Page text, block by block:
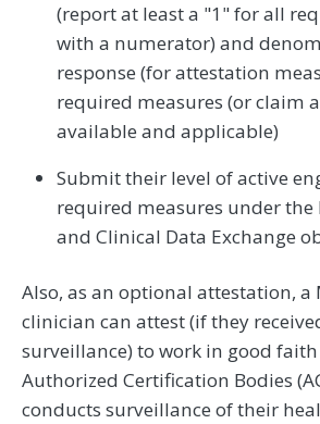
(report at least a "1" for all
with a numerator) and
response (for attestation
required measures (or claim
available and applicable)
Submit their level of active
required measures under the
and Clinical Data Exchange
Also, as an optional attestation, a
clinician can attest (if they
surveillance) to work in good
Authorized Certification Bodies
conducts surveillance of their